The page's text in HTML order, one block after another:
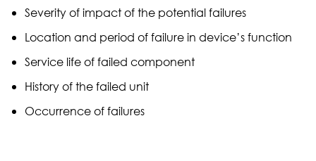
Severity of impact of the potential failures
Location and period of failure in device’s function
Service life of failed component
History of the failed unit
Occurrence of failures